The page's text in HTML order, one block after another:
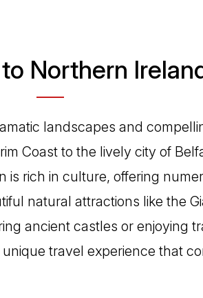
Northern
landscapes and
Coast to the lively city of
is rich in culture, offering
natural attractions like the
ancient castles or enjoying
travel experience that